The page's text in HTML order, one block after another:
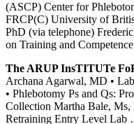
(ASCP) Center for
FRCP(C) University of
PhD (via telephone)
on Training and
The ARUP InsTITUTe
Archana Agarwal, MD •
• Phlebotomy Ps and Qs:
Collection Martha Bale,
Retraining Entry Level Lab